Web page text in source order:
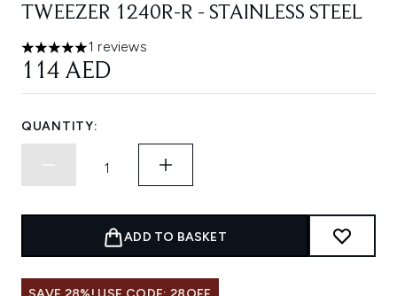
TWEEZER 1240R-R - STAINLESS STEEL
5 stars out of a maximum of 5
1 reviews
114 AED
QUANTITY:
ADD TO BASKET